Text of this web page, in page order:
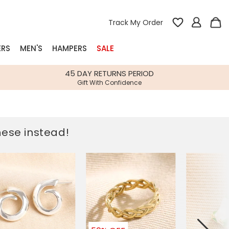
Track My Order
Bespoke
Gifts
Build-your-own gift, food and drink
hampers
Spring Summer Drop
Spring Summer Drop
Our wedding collection
MEN'S HAMPERS SALE
45 DAY RETURNS PERIOD
Gift With Confidence
instead!